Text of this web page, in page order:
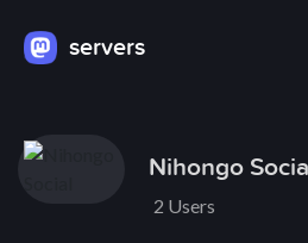
servers
Nihongo
2 Users